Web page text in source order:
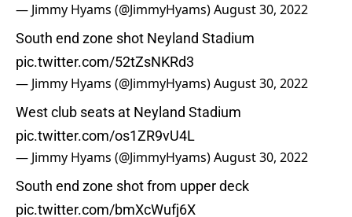
— Jimmy Hyams (@JimmyHyams)August 30, 2022
South end zone shot Neyland Stadium
pic.twitter.com/52tZsNKRd3
— Jimmy Hyams (@JimmyHyams)August 30, 2022
West club seats at Neyland Stadium
pic.twitter.com/os1ZR9vU4L
— Jimmy Hyams (@JimmyHyams)August 30, 2022
South end zone shot from upper deck
pic.twitter.com/bmXcWufj6X